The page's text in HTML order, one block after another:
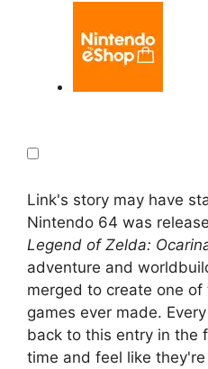
Link's story may have
Nintendo 64 was
Legend of Zelda:
adventure and
merged to create one
games ever made.
back to this entry in the
time and feel like